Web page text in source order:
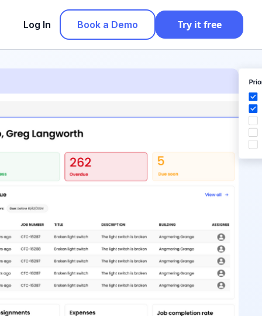
Log In Book a Demo Try it free